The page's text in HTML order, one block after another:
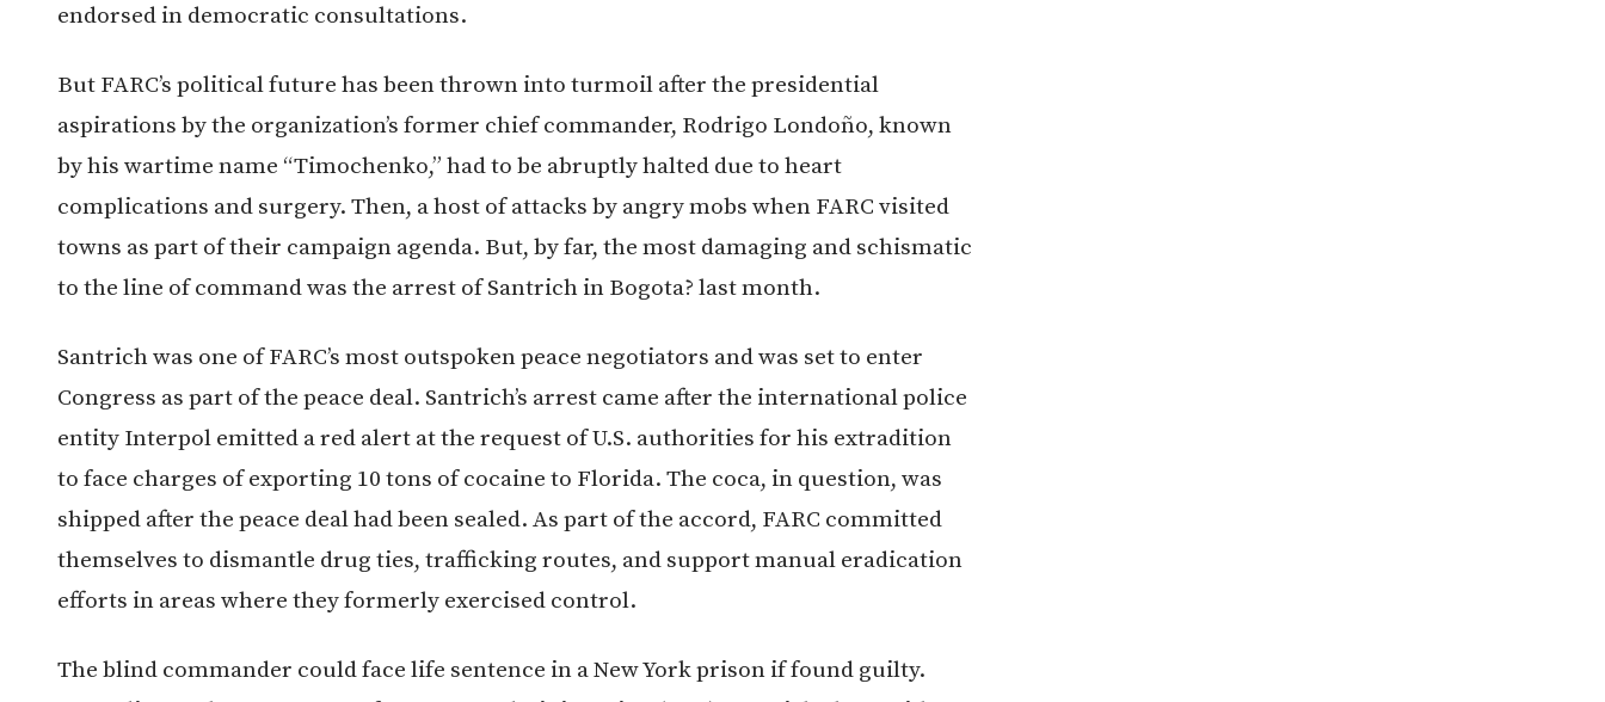
endorsed in democratic consultations.
But FARC’s political future has been thrown into turmoil after the presidential
aspirations by the organization’s former chief commander, Rodrigo Londoño, known
by his wartime name “Timochenko,” had to be abruptly halted due to heart
complications and surgery. Then, a host of attacks by angry mobs when FARC visited
towns as part of their campaign agenda. But, by far, the most damaging and schismatic
to the line of command was the arrest of Santrich in Bogota? last month.
Santrich was one of FARC’s most outspoken peace negotiators and was set to enter
Congress as part of the peace deal. Santrich’s arrest came after the international police
entity Interpol emitted a red alert at the request of U.S. authorities for his extradition
to face charges of exporting 10 tons of cocaine to Florida. The coca, in question, was
shipped after the peace deal had been sealed. As part of the accord, FARC committed
themselves to dismantle drug ties, trafficking routes, and support manual eradication
efforts in areas where they formerly exercised control.
The blind commander could face life sentence in a New York prison if found guilty.